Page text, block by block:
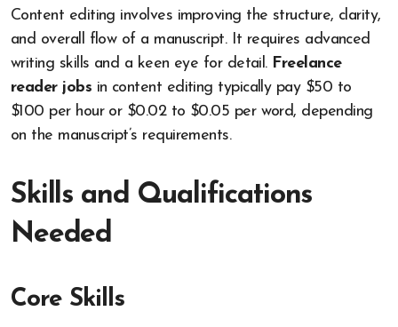
Content editing involves improving the structure, clarity,
and overall flow of a manuscript. It requires advanced
writing skills and a keen eye for detail. Freelance
reader jobs in content editing typically pay $50 to
$100 per hour or $0.02 to $0.05 per word, depending
on the manuscript’s requirements.
Skills and Qualifications
Needed
Core Skills